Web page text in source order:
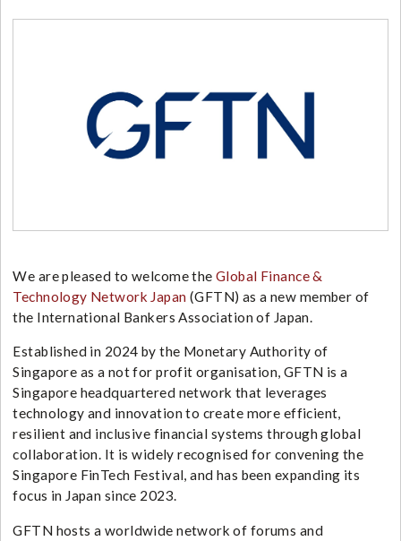
We are pleased to welcome theGlobal Finance &
Technology Network Japan (GFTN) as a new member of
the International Bankers Association of Japan.
Established in 2024 by the Monetary Authority of
Singapore as a not for profit organisation, GFTN is a
Singapore headquartered network that leverages
technology and innovation to create more efficient,
resilient and inclusive financial systems through global
collaboration. It is widely recognised for convening the
Singapore FinTech Festival, and has been expanding its
focus in Japan since 2023.
GFTN hosts a worldwide network of forums and